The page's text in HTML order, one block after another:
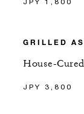
GRILLED
House-
JPY 3,800